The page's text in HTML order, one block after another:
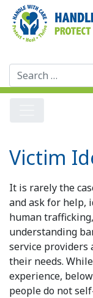
Search
for:
Victim
It is rarely the
and ask for help,
human
understanding
service providers
their needs.
experience,
people do not